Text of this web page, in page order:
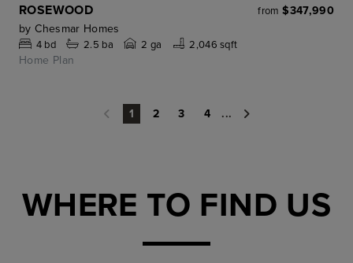
ROSEWOOD from $347,990
by Chesmar Homes
4bd 2.5 ba 2 ga 2,046 sqft
Home Plan
1 2 3 4 ...
WHERE TO FIND US